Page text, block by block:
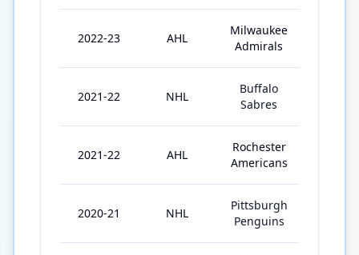
2022-23 AHL
Milwaukee
Admirals
2021-22 NHL
Buffalo
Sabres
2021-22 AHL
Rochester
Americans
2020-21 NHL
Pittsburgh
Penguins